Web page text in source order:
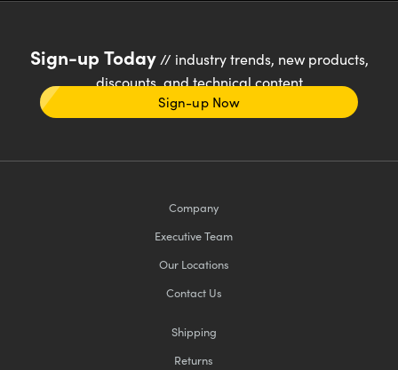
Sign-up Today// industry trends, new products,
discounts, and technical content
Sign-up Now
Company
Executive Team
Our Locations
Contact Us
Shipping
Returns